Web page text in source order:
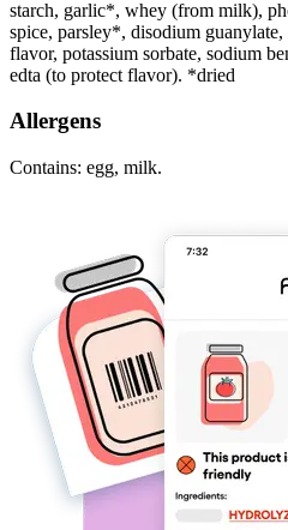
starch, garlic*, whey (from milk),
spice, parsley*, disodium
flavor, potassium sorbate, sodium
edta (to protect flavor). *dried
Allergens
Contains: egg, milk.